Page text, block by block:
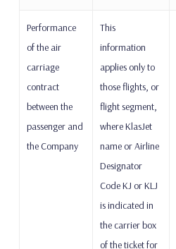
Performance
of the air
carriage
contract
between the
passenger and
the Company
This
information
applies only to
those flights, or
flight segment,
where KlasJet
name or Airline
Designator
Code KJ or KLJ
is indicated in
the carrier box
of the ticket for